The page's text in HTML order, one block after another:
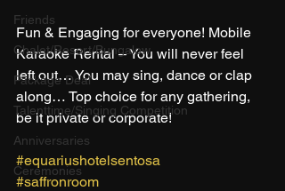
Friends
Chalet/Resort/Bungalow
Package Deal
Talenttime/Singing Competition
Anniversaries
Ceremonies
Fun & Engaging for everyone! Mobile
Karaoke Rental – You will never feel
left out… You may sing, dance or clap
along… Top choice for any gathering,
be it private or corporate!
#equariushotelsentosa
#saffronroom